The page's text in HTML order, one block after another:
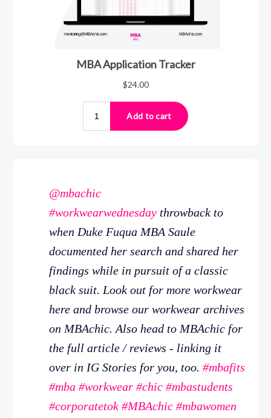
@mbachic
#workwearwednesday throwback to
when Duke Fuqua MBA Saule
documented her search and shared her
findings while in pursuit of a classic
black suit. Look out for more workwear
here and browse our workwear archives
on MBAchic. Also head to MBAchic for
the full article / reviews - linking it
over in IG Stories for you, too. #mbafits
#mba #workwear #chic #mbastudents
#corporatetok #MBAchic #mbawomen